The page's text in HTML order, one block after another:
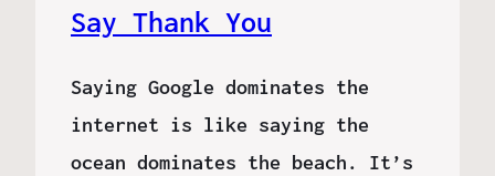
Say Thank You
Saying Google dominates the
internet is like saying the
ocean dominates the beach. It’s